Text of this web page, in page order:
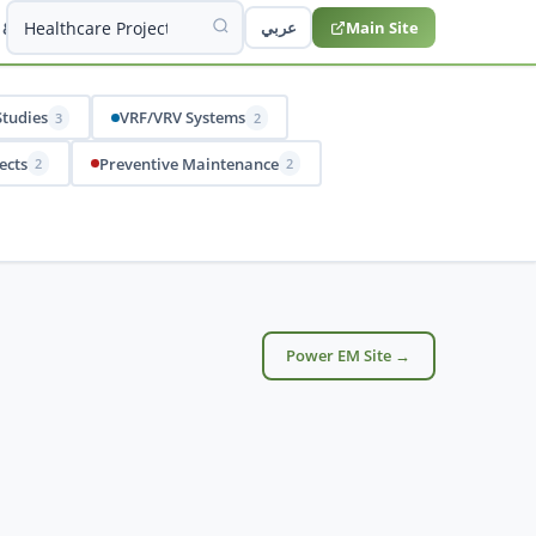
Studies عربي Main Site
3 VRF/VRV Systems 2
2 Preventive Maintenance 2
Power EM Site →